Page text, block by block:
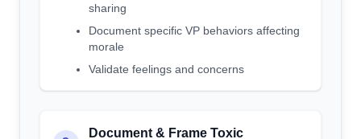
sharing
Document specific VP behaviors affecting
morale
Validate feelings and concerns
Document & Frame Toxic